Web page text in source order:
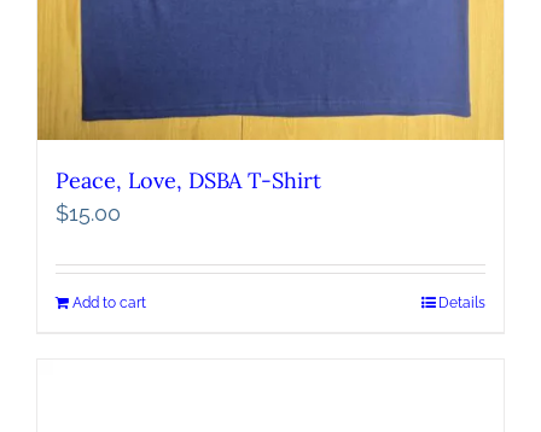
Peace, Love, DSBA T-Shirt
$15.00
Add to cart Details